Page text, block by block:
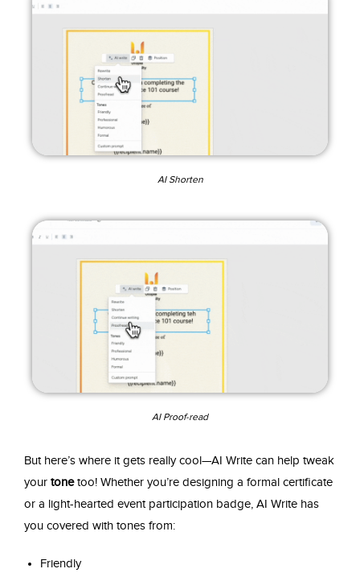
AI Shorten
AI Proof-read
But here’s where it gets really cool—AI Write can help tweak
your tonetoo! Whether you’re designing a formal certificate
or a light-hearted event participation badge, AI Write has
you covered with tones from:
Friendly